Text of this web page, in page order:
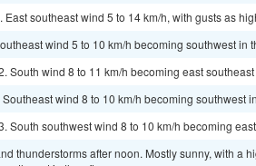
southeast wind 5 to 14 km/h, with gusts as
wind 5 to 10 km/h becoming southwest in
South wind 8 to 11 km/h becoming east
wind 8 to 10 km/h becoming southwest
South southwest wind 8 to 10 km/h becoming
thunderstorms after noon. Mostly sunny, with a